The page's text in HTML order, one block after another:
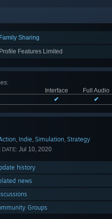
Family Sharing
Profile Features Limited
:
Interface
Full Audio
✔ ✔
, Indie, Simulation, Strategy
DATE: Jul 10, 2020
history
news
Groups